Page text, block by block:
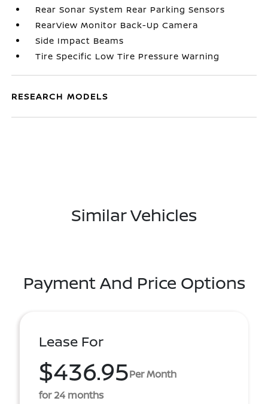
Rear Sonar System Rear Parking Sensors
RearView Monitor Back-Up Camera
Side Impact Beams
Tire Specific Low Tire Pressure Warning
RESEARCH MODELS
Similar Vehicles
Payment And Price Options
Lease For
$436.95Per Month
for 24 months